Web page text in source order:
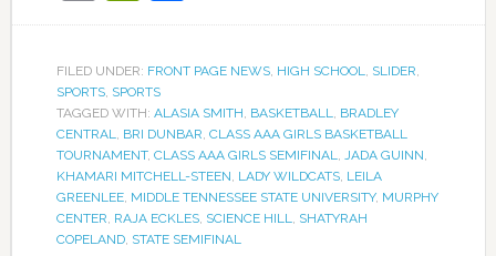
FILED UNDER: FRONT PAGE NEWS, HIGH SCHOOL, SLIDER,
SPORTS, SPORTS
TAGGED WITH: ALASIA SMITH, BASKETBALL, BRADLEY
CENTRAL, BRI DUNBAR, CLASS AAA GIRLS BASKETBALL
TOURNAMENT, CLASS AAA GIRLS SEMIFINAL, JADA GUINN,
KHAMARI MITCHELL-STEEN, LADY WILDCATS, LEILA
GREENLEE, MIDDLE TENNESSEE STATE UNIVERSITY, MURPHY
CENTER, RAJA ECKLES, SCIENCE HILL, SHATYRAH
COPELAND, STATE SEMIFINAL